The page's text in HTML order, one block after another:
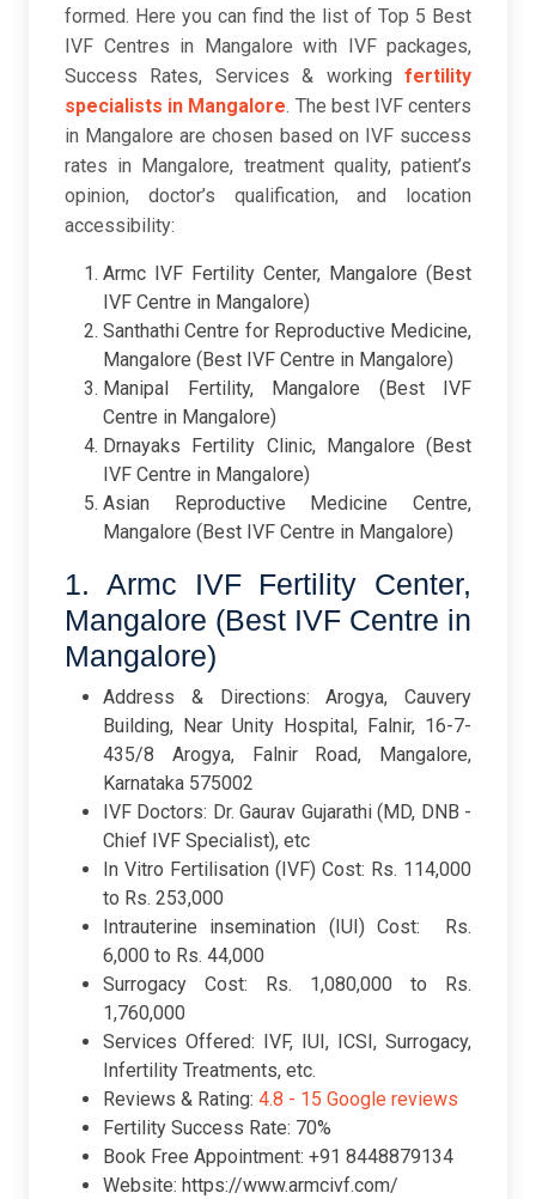
formed. Here you can find the list of Top 5 Best
IVF Centres in Mangalore with IVF packages,
Success Rates, Services & working fertility
specialists in Mangalore. The best IVF centers
in Mangalore are chosen based on IVF success
rates in Mangalore, treatment quality, patient’s
opinion, doctor’s qualification, and location
accessibility:
Armc IVF Fertility Center, Mangalore (Best
IVF Centre in Mangalore)
Santhathi Centre for Reproductive Medicine,
Mangalore (Best IVF Centre in Mangalore)
Manipal Fertility, Mangalore (Best IVF
Centre in Mangalore)
Drnayaks Fertility Clinic, Mangalore (Best
IVF Centre in Mangalore)
Asian Reproductive Medicine Centre,
Mangalore (Best IVF Centre in Mangalore)
1. Armc IVF Fertility Center,
Mangalore (Best IVF Centre in
Mangalore)
Address & Directions: Arogya, Cauvery
Building, Near Unity Hospital, Falnir, 16-7-
435/8 Arogya, Falnir Road, Mangalore,
Karnataka 575002
IVF Doctors: Dr. Gaurav Gujarathi (MD, DNB -
Chief IVF Specialist), etc
In Vitro Fertilisation (IVF) Cost: Rs. 114,000
to Rs. 253,000
Intrauterine insemination (IUI) Cost: Rs.
6,000 to Rs. 44,000
Surrogacy Cost: Rs. 1,080,000 to Rs.
1,760,000
Services Offered: IVF, IUI, ICSI, Surrogacy,
Infertility Treatments, etc.
Reviews & Rating: 4.8 - 15 Google reviews
Fertility Success Rate: 70%
Book Free Appointment: +91 8448879134
Website: https://www.armcivf.com/